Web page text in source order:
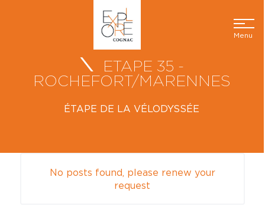
Menu
ETAPE 35 -
ROCHEFORT/MARENNES
ÉTAPE DE LA VÉLODYSSÉE
No posts found, please renew your
request